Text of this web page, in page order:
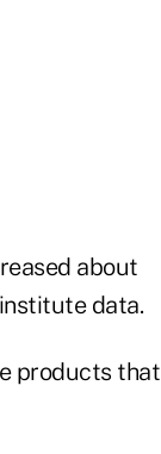
about
data.
products that